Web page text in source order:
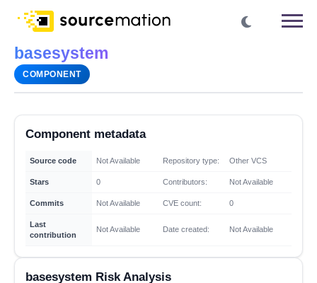
basesystem
COMPONENT
Component metadata
Source code Not Available Repository type: Other VCS
Stars 0 Contributors: Not Available
Commits Not Available CVE count: 0
Last
contribution
Not Available Date created: Not Available
basesystem Risk Analysis